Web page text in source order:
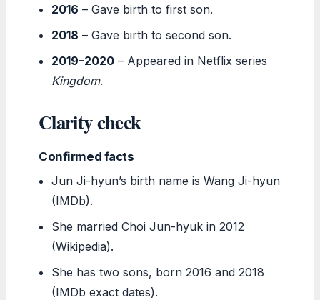
2016 – Gave birth to first son.
2018 – Gave birth to second son.
2019–2020 – Appeared in Netflix series
Kingdom.
Clarity check
Confirmed facts
Jun Ji-hyun’s birth name is Wang Ji-hyun
(IMDb).
She married Choi Jun-hyuk in 2012
(Wikipedia).
She has two sons, born 2016 and 2018
(IMDb exact dates).